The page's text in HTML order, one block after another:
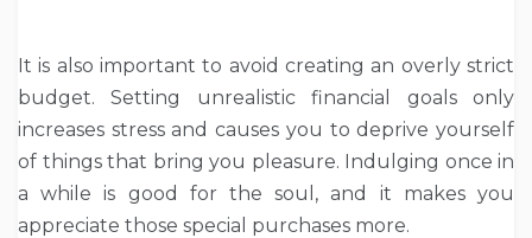
It is also important to avoid creating an overly strict
budget. Setting unrealistic financial goals only
increases stress and causes you to deprive yourself
of things that bring you pleasure. Indulging once in
a while is good for the soul, and it makes you
appreciate those special purchases more.